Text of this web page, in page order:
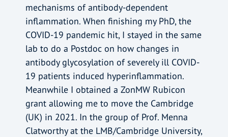
mechanisms of antibody-dependent
inflammation. When finishing my PhD, the
COVID-19 pandemic hit, I stayed in the same
lab to do a Postdoc on how changes in
antibody glycosylation of severely ill COVID-
19 patients induced hyperinflammation.
Meanwhile I obtained a ZonMW Rubicon
grant allowing me to move the Cambridge
(UK) in 2021. In the group of Prof. Menna
Clatworthy at the LMB/Cambridge University,